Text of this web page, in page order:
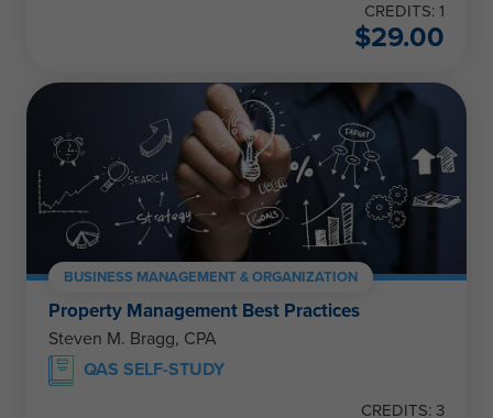
CREDITS: 1
$29.00
BUSINESS MANAGEMENT & ORGANIZATION
Property Management Best Practices
Steven M. Bragg, CPA
QAS SELF-STUDY
CREDITS: 3